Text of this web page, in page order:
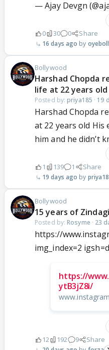
— Ajay Devgn
0 30 0 Share
16 days ago
Bollywood
Harshad Chopda
life at 22 years old
Posted by: priya185 · 19
Harshad Chopda
at 22 years old
him and he didn’t
1 139 1 Share
19 days ago
Bollywood
15 years of
Posted by: Rosyme · 23
https://
img_index=2
https://
ytB3jZ8i/
12 192 9 Share